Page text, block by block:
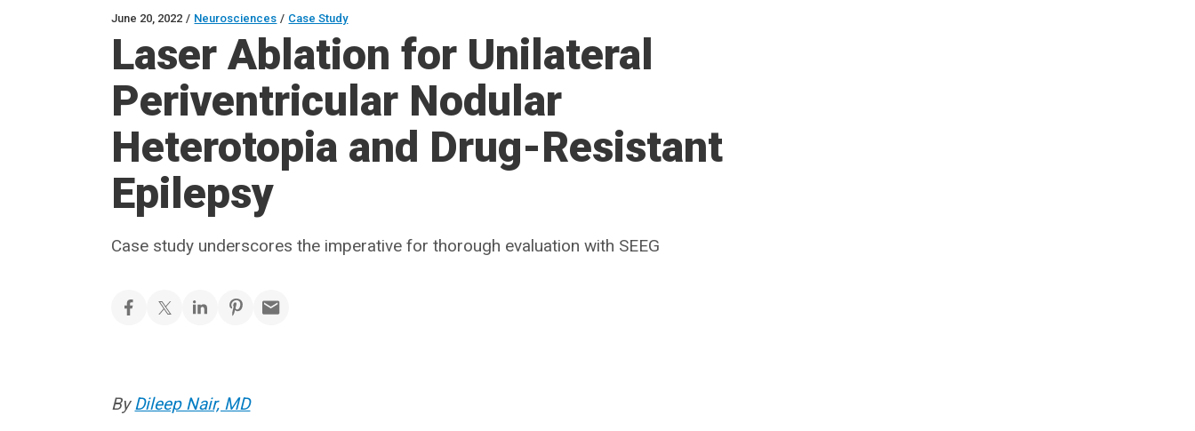
June 20, 2022 / Neurosciences / Case Study
Laser Ablation for Unilateral
Periventricular Nodular
Heterotopia and Drug-Resistant
Epilepsy
Case study underscores the imperative for thorough evaluation with SEEG
ByDileep Nair, MD